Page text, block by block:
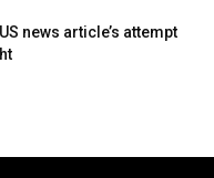
news article’s attempt